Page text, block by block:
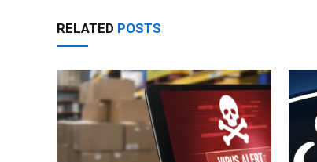
RELATED POSTS